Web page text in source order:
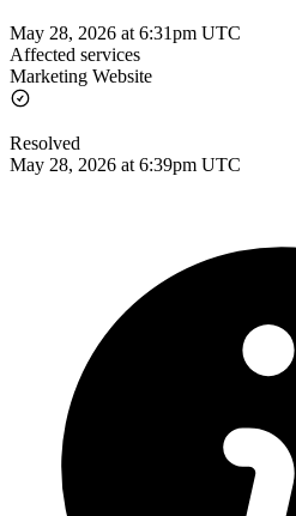
May 28, 2026 at 6:31pm UTC
Affected services
Marketing Website
Resolved
May 28, 2026 at 6:39pm UTC